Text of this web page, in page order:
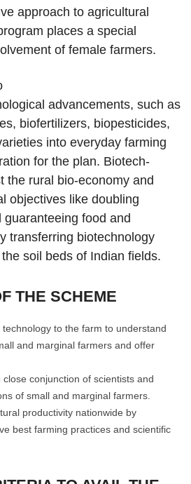
approach to agricultural
places a special
of female farmers.
advancements, such as
biofertilizers, biopesticides,
into everyday farming
for the plan. Biotech-
the rural bio-economy and
objectives like doubling
guaranteeing food and
transferring biotechnology
soil beds of Indian fields.
THE SCHEME
technology to the farm to understand
and marginal farmers and offer
conjunction of scientists and
of small and marginal farmers.
productivity nationwide by
best farming practices and scientific